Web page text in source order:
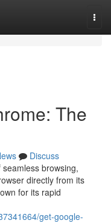
The
Discuss
browsing,
directly from its
for its rapid
get-google-